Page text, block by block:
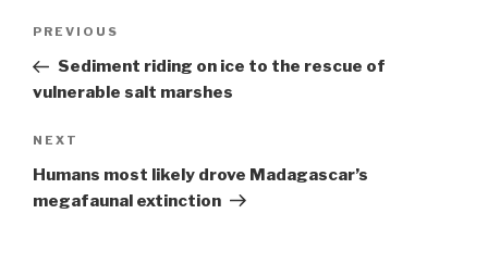
Previous
Post
PREVIOUS
Sediment riding on ice to the rescue of
vulnerable salt marshes
Next
Post
NEXT
Humans most likely drove Madagascar’s
megafaunal extinction